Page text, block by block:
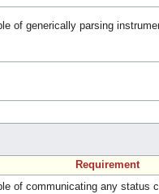
of generically parsing
Requirement
of communicating any status